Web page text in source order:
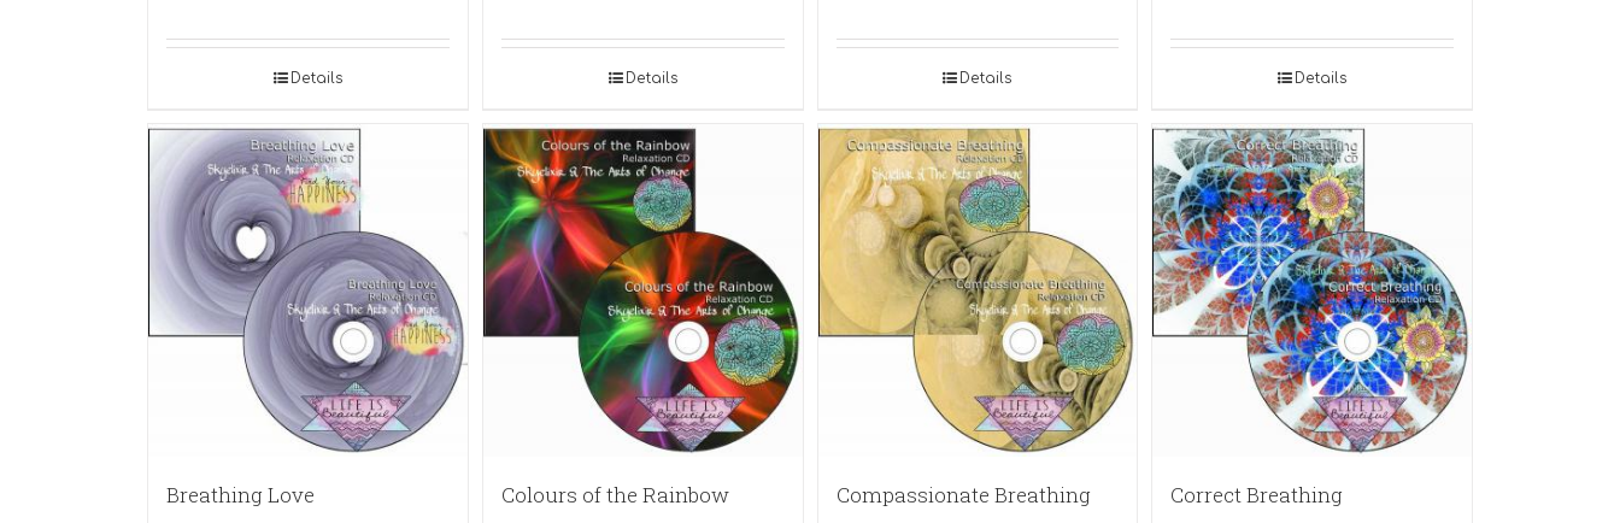
Details Details Details Details
Breathing Love Colours of the Rainbow Compassionate Breathing Correct Breathing